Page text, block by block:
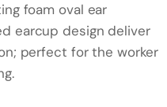
foam oval ear
earcup design deliver
perfect for the worker